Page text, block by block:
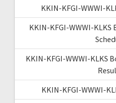
KKIN-KFGI-WWWI-
KKIN-KFGI-WWWI-
KKIN-KFGI-WWWI-KLKS
KKIN-KFGI-WWWI-